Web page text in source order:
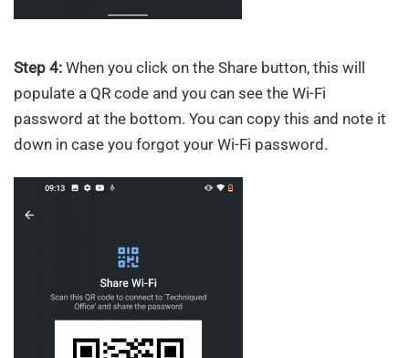
Step 4: When you click on the Share button, this will
populate a QR code and you can see the Wi-Fi
password at the bottom. You can copy this and note it
down in case you forgot your Wi-Fi password.